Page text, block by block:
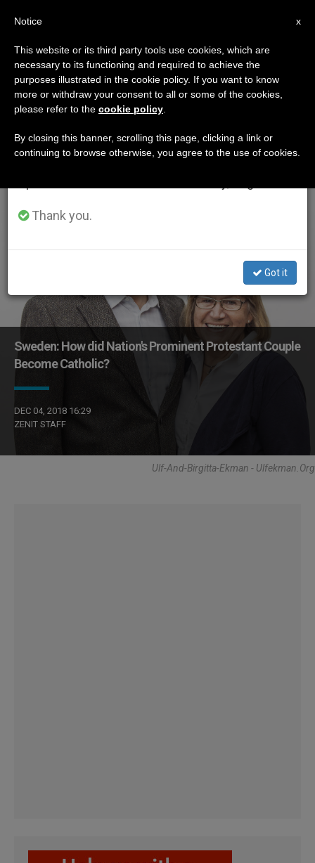
ETIQUETA
Posts Tagged ‘ekman’
LATEST NEWS
Sweden: How did Nation's Prominent Protestant Couple
Become Catholic?
DEC 04, 2018 16:29
ZENIT STAFF
Ulf-And-Birgitta-Ekman - Ulfekman.org
×
Important Notice
From July 27 to August 7 we will take our
annual break, taking advantage of the summer
period when less information is generated and
Thank you.
Got it
x
Notice
This website or its third party tools use cookies, which are
necessary to its functioning and required to achieve the
purposes illustrated in the cookie policy. If you want to know
more or withdraw your consent to all or some of the cookies,
please refer to the cookie policy
By closing this banner, scrolling this page, clicking a link or
continuing to browse otherwise, you agree to the use of cookies.